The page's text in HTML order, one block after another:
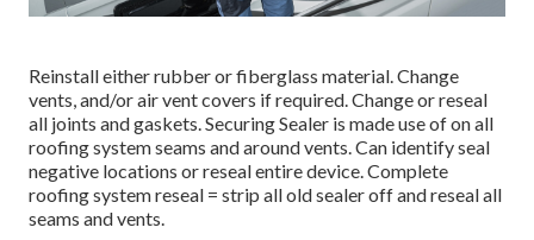
Reinstall either rubber or fiberglass material. Change
vents, and/or air vent covers if required. Change or reseal
all joints and gaskets. Securing Sealer is made use of on all
roofing system seams and around vents. Can identify seal
negative locations or reseal entire device. Complete
roofing system reseal = strip all old sealer off and reseal all
seams and vents.